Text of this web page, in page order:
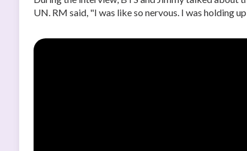
UN. RM said, "I was like so nervous. I was holding